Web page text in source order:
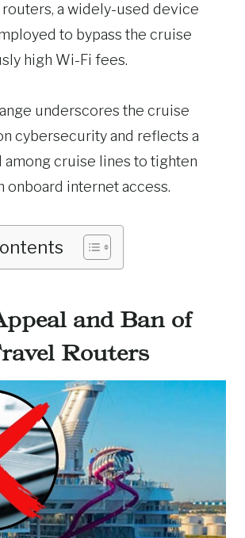
routers, a widely-used device
to bypass the cruise
high Wi-Fi fees.
underscores the cruise
cybersecurity and reflects a
among cruise lines to tighten
onboard internet access.
and Ban of
Routers